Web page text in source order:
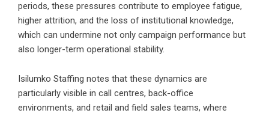
periods, these pressures contribute to employee fatigue,
higher attrition, and the loss of institutional knowledge,
which can undermine not only campaign performance but
also longer-term operational stability.
Isilumko Staffing notes that these dynamics are
particularly visible in call centres, back-office
environments, and retail and field sales teams, where